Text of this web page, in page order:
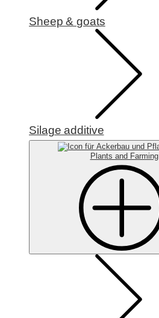
Sheep & goats
Silage additive
Plants and Farming